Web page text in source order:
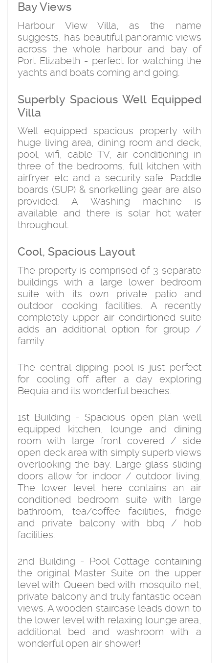
Bay Views
Harbour View Villa, as the name
suggests, has beautiful panoramic views
across the whole harbour and bay of
Port Elizabeth - perfect for watching the
yachts and boats coming and going.
Superbly Spacious Well Equipped
Villa
Well equipped spacious property with
huge living area, dining room and deck,
pool, wifi, cable TV, air conditioning in
three of the bedrooms, full kitchen with
airfryer etc and a security safe. Paddle
boards (SUP) & snorkelling gear are also
provided. A Washing machine is
available and there is solar hot water
throughout.
Cool, Spacious Layout
The property is comprised of 3 separate
buildings with a large lower bedroom
suite with its own private patio and
outdoor cooking facilities. A recently
completely upper air condirtioned suite
adds an additional option for group /
family.
The central dipping pool is just perfect
for cooling off after a day exploring
Bequia and its wonderful beaches.
1st Building - Spacious open plan well
equipped kitchen, lounge and dining
room with large front covered / side
open deck area with simply superb views
overlooking the bay. Large glass sliding
doors allow for indoor / outdoor living.
The lower level here contains an air
conditioned bedroom suite with large
bathroom, tea/coffee facilities, fridge
and private balcony with bbq / hob
facilities.
2nd Building - Pool Cottage containing
the original Master Suite on the upper
level with Queen bed with mosquito net,
private balcony and truly fantastic ocean
views. A wooden staircase leads down to
the lower level with relaxing lounge area,
additional bed and washroom with a
wonderful open air shower!